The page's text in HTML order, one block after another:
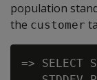
population
the customer
=> SELECT